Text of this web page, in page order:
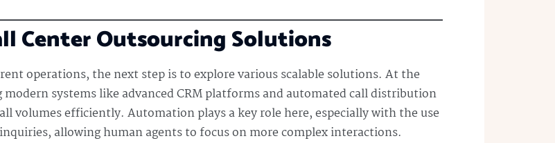
Center Outsourcing Solutions
operations, the next step is to explore various scalable solutions. At the
systems like advanced CRM platforms and automated call distribution
volumes efficiently. Automation plays a key role here, especially with the use
allowing human agents to focus on more complex interactions.